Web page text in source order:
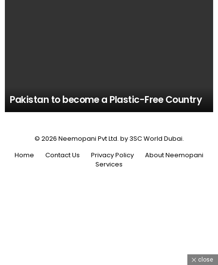
Pakistan to become a Plastic-Free Country
© 2026 Neemopani Pvt Ltd. by 3SC World Dubai.
Home
Contact Us Privacy Policy
About Neemopani
Services
close